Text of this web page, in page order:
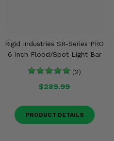
Rigid Industries SR-Series PRO
6 Inch Flood/Spot Light Bar
(2)
$289.99
PRODUCT DETAILS